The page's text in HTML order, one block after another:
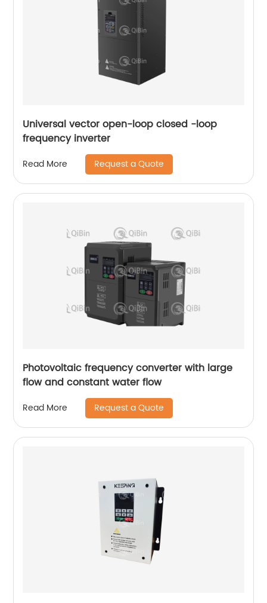
Universal vector open-loop closed -loop
frequency inverter
Read More Request a Quote
Photovoltaic frequency converter with large
flow and constant water flow
Read More Request a Quote